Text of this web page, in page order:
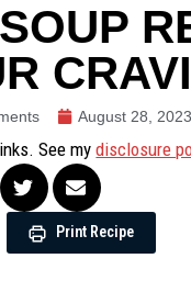
August 28, 2023
See mydisclosure
Print Recipe